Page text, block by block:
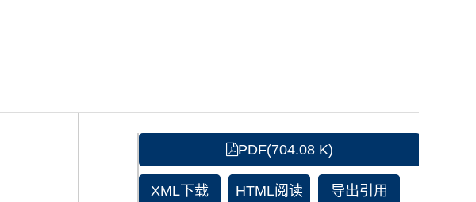
PDF(704.08 K)
XML下载 HTML阅读 导出引用